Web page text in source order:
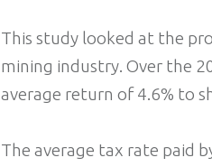
This study looked at the
mining industry. Over the
average return of 4.6% to
The average tax rate paid